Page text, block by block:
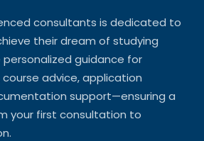
consultants is dedicated to
their dream of studying
guidance for
advice, application
support—ensuring a
your first consultation to